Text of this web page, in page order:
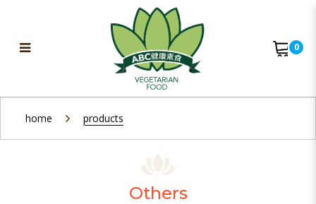
Others
0
home products
Others